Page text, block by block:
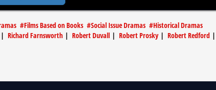
#Films Based on Books #Social Issue Dramas #Historical Dramas
| Richard Farnsworth | Robert Duvall | Robert Prosky| Robert Redford |